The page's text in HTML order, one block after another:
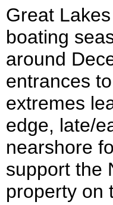
Great
boating
around
entrances
extremes
edge, late/
nearshore
support the
property on